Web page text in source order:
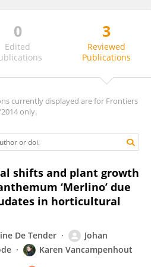
0
Edited
3
Reviewed
Publications
currently displayed are for Frontiers
only.
shifts and plant growth
‘Merlino’ due
in horticultural
De Tender
Johan
Karen Vancampenhout